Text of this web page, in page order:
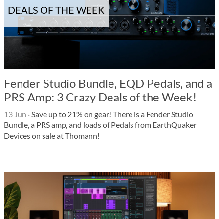
DEALS OF THE WEEK
Fender Studio Bundle, EQD Pedals, and a
PRS Amp: 3 Crazy Deals of the Week!
13 Jun ·Save up to 21% on gear! There is a Fender Studio
Bundle, a PRS amp, and loads of Pedals from EarthQuaker
Devices on sale at Thomann!